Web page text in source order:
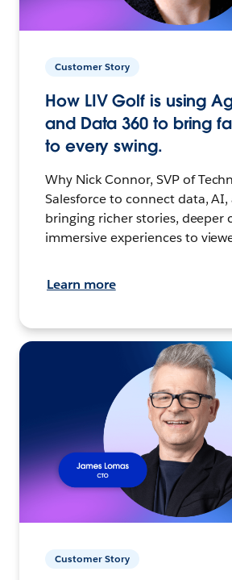
Customer Story
How LIV Golf is using
and Data 360 to bring
to every swing.
Why Nick Connor, SVP of
Salesforce to connect data, AI,
bringing richer stories, deeper
immersive experiences to
Learn more
Customer Story